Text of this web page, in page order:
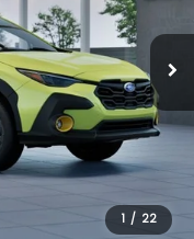
1 / 22